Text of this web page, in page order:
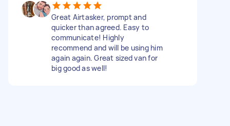
Great Airtasker, prompt and
quicker than agreed. Easy to
communicate! Highly
recommend and will be using him
again again. Great sized van for
big good as well!